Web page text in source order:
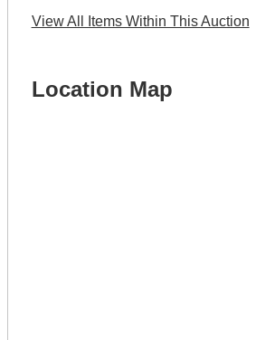
View All Items Within This Auction
Location Map